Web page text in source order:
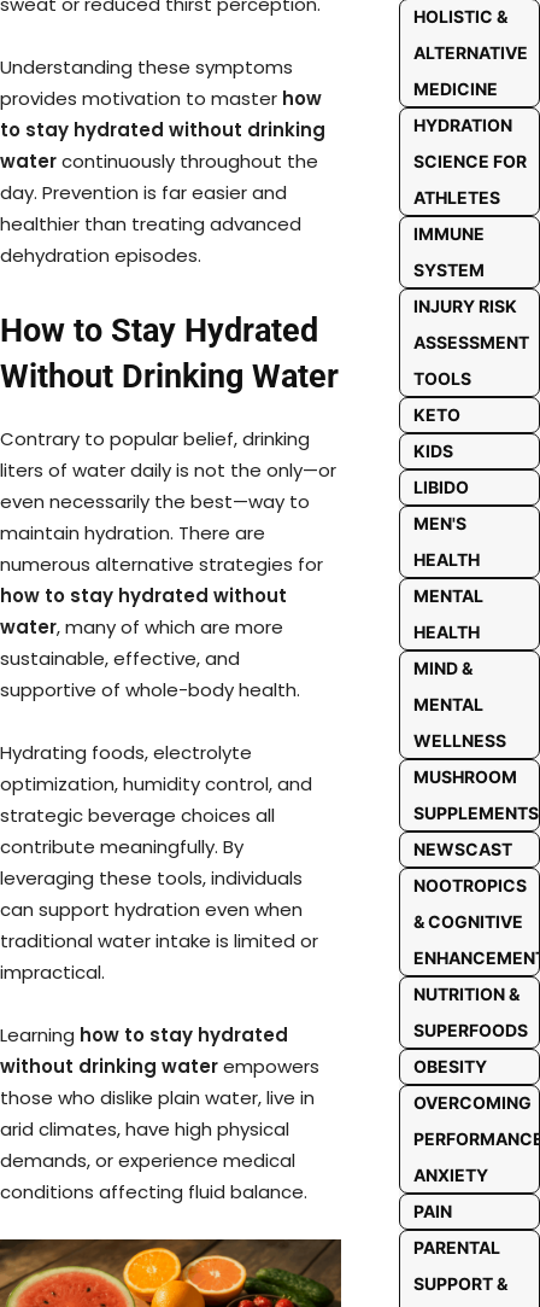
Understanding these symptoms
provides motivation to master how
to stay hydrated without drinking
watercontinuously throughout the
day. Prevention is far easier and
healthier than treating advanced
dehydration episodes.
How to Stay Hydrated
Without Drinking Water
Contrary to popular belief, drinking
liters of water daily is not the only—or
even necessarily the best—way to
maintain hydration. There are
numerous alternative strategies for
how to stay hydrated without
water, many of which are more
sustainable, effective, and
supportive of whole-body health.
Hydrating foods, electrolyte
optimization, humidity control, and
strategic beverage choices all
contribute meaningfully. By
leveraging these tools, individuals
can support hydration even when
traditional water intake is limited or
impractical.
Learning how to stay hydrated
without drinking waterempowers
those who dislike plain water, live in
arid climates, have high physical
demands, or experience medical
conditions affecting fluid balance.
HOLISTIC &
ALTERNATIVE
MEDICINE
HYDRATION
SCIENCE FOR
ATHLETES
IMMUNE
SYSTEM
INJURY RISK
ASSESSMENT
TOOLS
KETO
KIDS
LIBIDO
MEN'S
HEALTH
MENTAL
HEALTH
MIND &
MENTAL
WELLNESS
MUSHROOM
SUPPLEMENTS
NEWSCAST
NOOTROPICS
& COGNITIVE
NUTRITION &
SUPERFOODS
OBESITY
OVERCOMING
ANXIETY
PAIN
PARENTAL
SUPPORT &